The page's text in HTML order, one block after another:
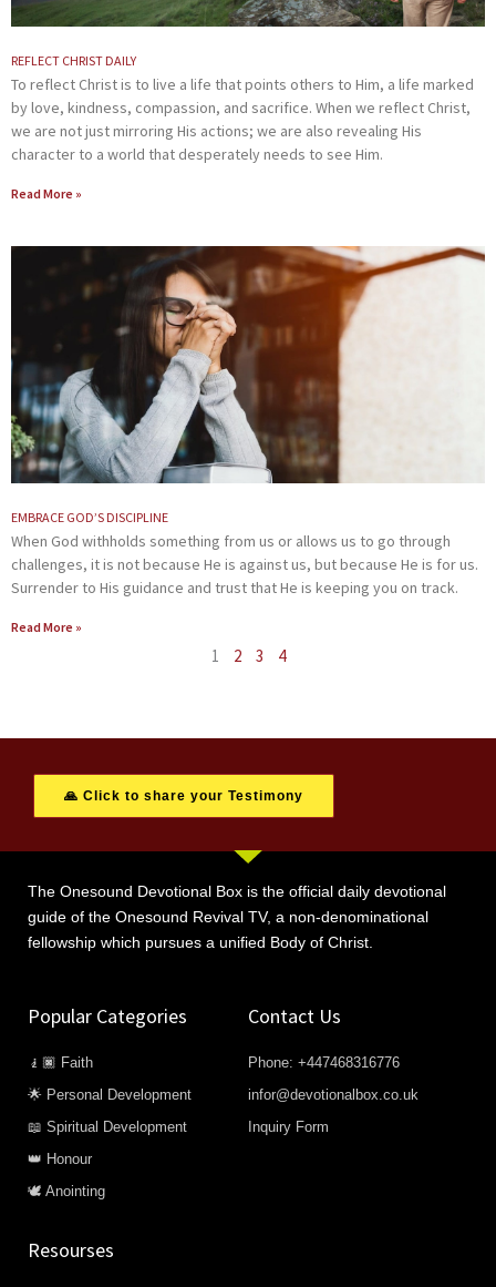
REFLECT CHRIST DAILY
To reflect Christ is to live a life that points others to Him, a life marked
by love, kindness, compassion, and sacrifice. When we reflect Christ,
we are not just mirroring His actions; we are also revealing His
character to a world that desperately needs to see Him.
Read More »
EMBRACE GOD’S DISCIPLINE
When God withholds something from us or allows us to go through
challenges, it is not because He is against us, but because He is for us.
Surrender to His guidance and trust that He is keeping you on track.
Read More »
1 2 3 4
🙏 Click to share your Testimony
The Onesound Devotional Box is the official daily devotional
guide of the Onesound Revival TV, a non-denominational
fellowship which pursues a unified Body of Christ.
Popular Categories
🧎🏿 Faith
🌟 Personal Development
📖 Spiritual Development
👑 Honour
🕊️ Anointing
Contact Us
Phone: +447468316776
infor@devotionalbox.co.uk
Inquiry Form
Resourses